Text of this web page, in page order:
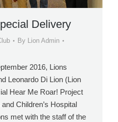
Delivery
By Lion Admin
2016, Lions
Leonardo Di Lion (Lion
Hear Me Roar! Project
Children’s Hospital
met with the staff of the